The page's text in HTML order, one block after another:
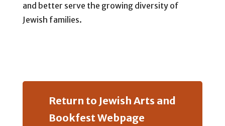
and better serve the growing diversity of
Jewish families.
Return to Jewish Arts and
Bookfest Webpage